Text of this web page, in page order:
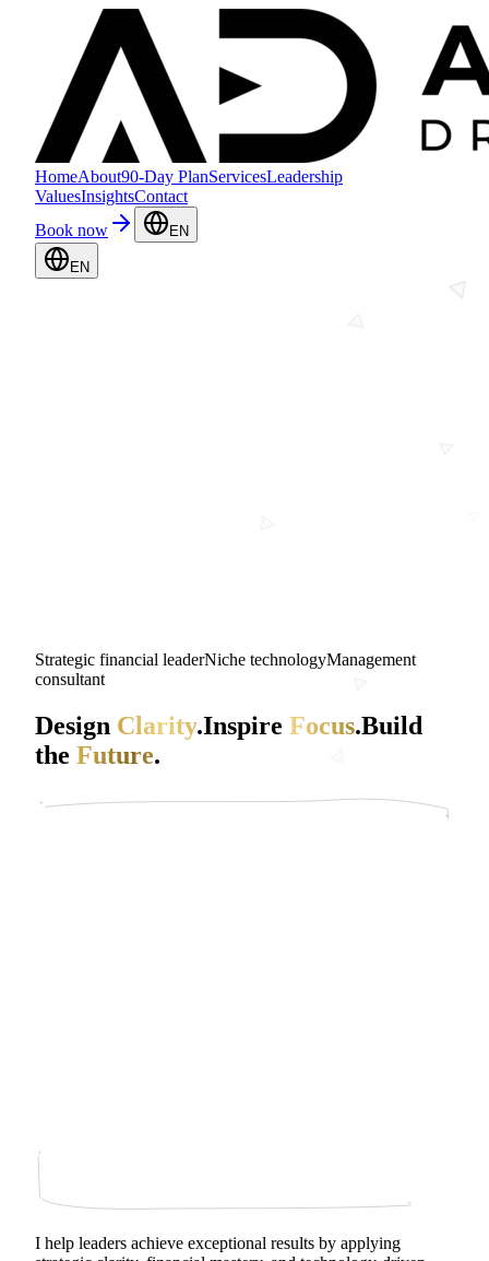
HomeAbout90-Day PlanServicesLeadership
ValuesInsightsContact
Book now
EN
EN
Strategic financial leaderNiche technologyManagement
consultant
Design Clarity.Inspire Focus.Build
the Future.
I help leaders achieve exceptional results by applying